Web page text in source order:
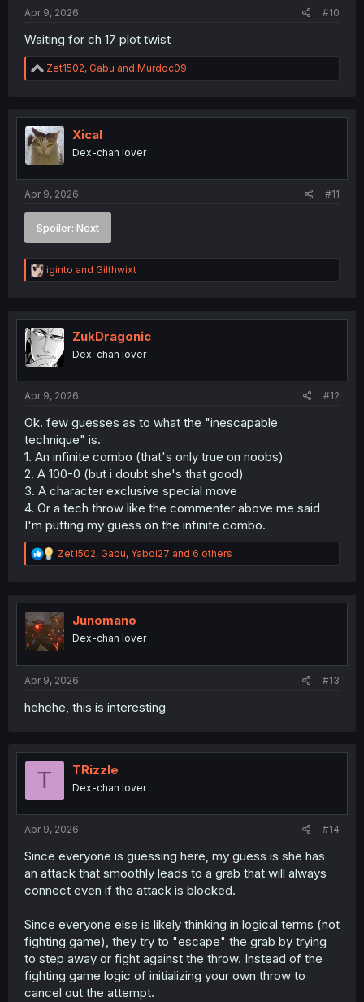
Apr 9, 2026
#10
Waiting for ch 17 plot twist
R
e
t
i
o
n
Zet1502, Gabu and Murdoc09
Xical
Dex-chan lover
Apr 9, 2026 #11
Spoiler: Next
R
e
t
i
o
n
iginto and Gilthwixt
ZukDragonic
Dex-chan lover
Apr 9, 2026 #12
Ok. few guesses as to what the "inescapable
technique" is.
1. An infinite combo (that's only true on noobs)
2. A 100-0 (but i doubt she's that good)
3. A character exclusive special move
4. Or a tech throw like the commenter above me said
I'm putting my guess on the infinite combo.
R
e
t
i
o
n
Zet1502, Gabu, Yaboi27 and 6 others
Junomano
Dex-chan lover
Apr 9, 2026 #13
hehehe, this is interesting
T TRizzle
Dex-chan lover
Apr 9, 2026 #14
Since everyone is guessing here, my guess is she has
an attack that smoothly leads to a grab that will always
connect even if the attack is blocked.
Since everyone else is likely thinking in logical terms (not
fighting game), they try to "escape" the grab by trying
to step away or fight against the throw. Instead of the
fighting game logic of initializing your own throw to
cancel out the attempt.